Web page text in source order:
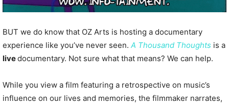
BUT we do know that OZ Arts is hosting a documentary
experience like you’ve never seen. A Thousand Thoughts is a
livedocumentary. Not sure what that means? We can help.
While you view a film featuring a retrospective on music’s
influence on our lives and memories, the filmmaker narrates,